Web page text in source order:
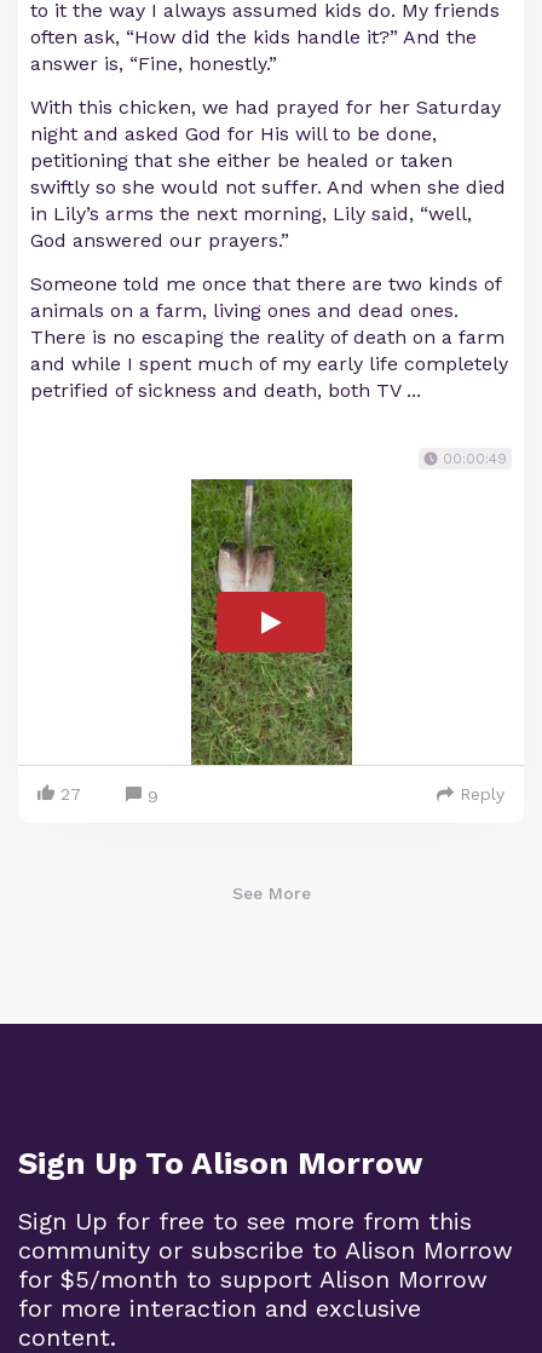
to it the way I always assumed kids do. My friends
often ask, “How did the kids handle it?” And the
answer is, “Fine, honestly.”
With this chicken, we had prayed for her Saturday
night and asked God for His will to be done,
petitioning that she either be healed or taken
swiftly so she would not suffer. And when she died
in Lily’s arms the next morning, Lily said, “well,
God answered our prayers.”
Someone told me once that there are two kinds of
animals on a farm, living ones and dead ones.
There is no escaping the reality of death on a farm
and while I spent much of my early life completely
petrified of sickness and death, both TV ...
00:00:49
27 9 Reply
See More
Sign Up To Alison Morrow
Sign Up for free to see more from this
community or subscribe to Alison Morrow
for $5/month to support Alison Morrow
for more interaction and exclusive
content.